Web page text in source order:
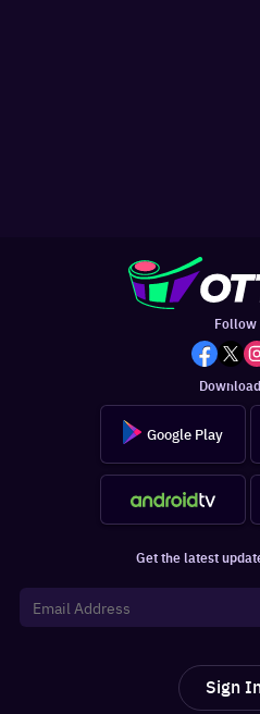
Follow
Google Play
Get the latest
Sign